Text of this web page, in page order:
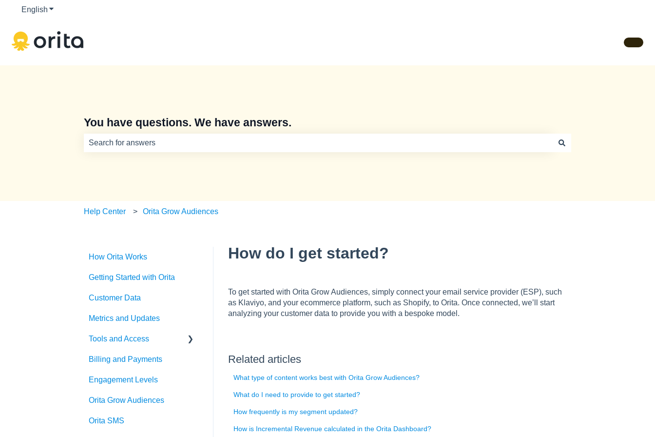
English Show submenu for translations
You have questions. We have answers.
Help Center Orita Grow Audiences
How do I get started?
To get started with Orita Grow Audiences, simply connect your email service provider (ESP), such
as Klaviyo, and your ecommerce platform, such as Shopify, to Orita. Once connected, we’ll start
analyzing your customer data to provide you with a bespoke model.
Related articles
What type of content works best with Orita Grow Audiences?
What do I need to provide to get started?
How frequently is my segment updated?
How is Incremental Revenue calculated in the Orita Dashboard?
How Orita Works
Getting Started with Orita
Customer Data
Metrics and Updates
Tools and Access
Klaviyo OAuth
Billing and Payments
Engagement Levels
Orita Grow Audiences
Orita SMS